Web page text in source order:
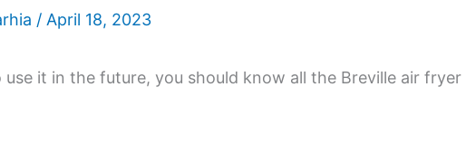
/ April 18, 2023
it in the future, you should know all the Breville air fryer